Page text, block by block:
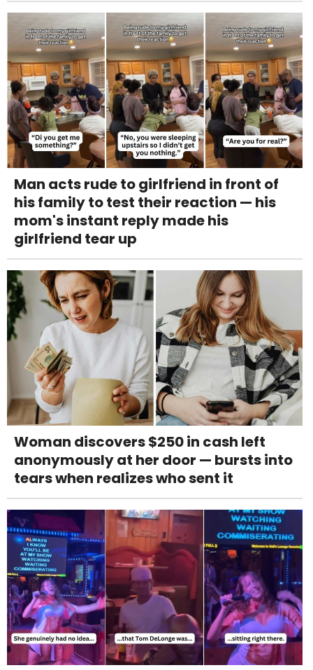
Man acts rude to girlfriend in front of
his family to test their reaction — his
mom's instant reply made his
girlfriend tear up
Woman discovers $250 in cash left
anonymously at her door — bursts into
tears when realizes who sent it